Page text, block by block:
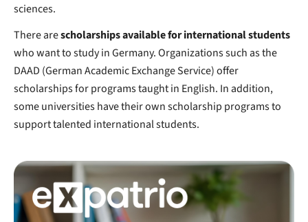
sciences.
There arescholarships available for international students
who want to study in Germany. Organizations such as the
DAAD (German Academic Exchange Service) offer
scholarships for programs taught in English. In addition,
some universities have their own scholarship programs to
support talented international students.